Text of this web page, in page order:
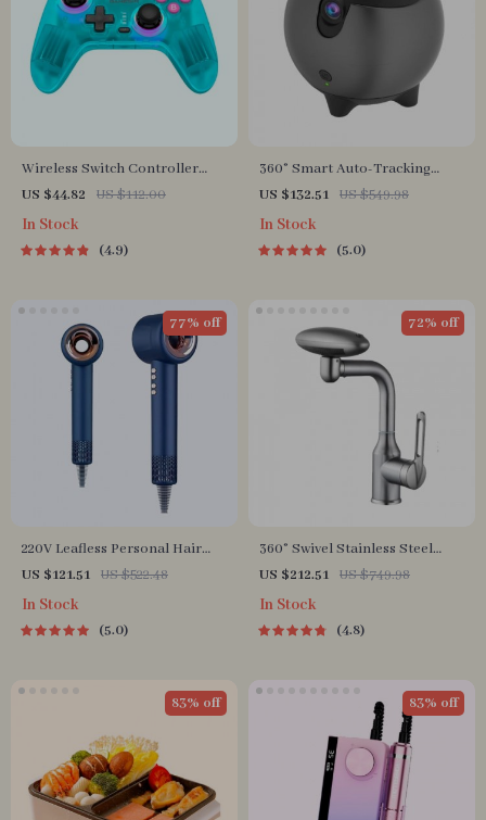
Wireless Switch Controller
Bluetooth Gamepad with Hall
Effect for Multi-Platform
US $44.82 US $112.00
In Stock
4.9
360° Smart Auto-Tracking
Camera Tripod
US $132.51 US $549.98
In Stock
5.0
220V Leafless Personal Hair
Dryer with Negative Ion
Styling Tool
US $121.51 US $522.48
77% off
In Stock
5.0
360° Swivel Stainless Steel
Faucet for Bathroom Sink
US $212.51 US $749.98
72% off
In Stock
4.8
83% off 83% off